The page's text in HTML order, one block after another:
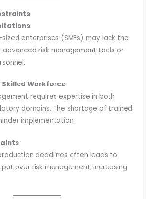
enterprises (SMEs) may lack the
risk management tools or
Workforce
requires expertise in both
domains. The shortage of trained
implementation.
deadlines often leads to
over risk management, increasing